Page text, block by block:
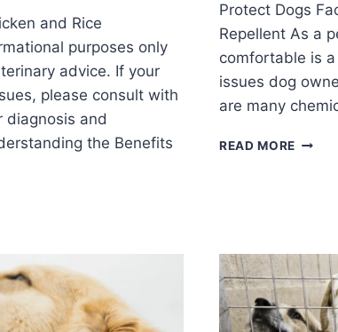
and Rice
purposes only
advice. If your
please consult with
diagnosis and
the Benefits
Protect Dogs
Repellent As a
comfortable is
issues dog
are many
READ MORE